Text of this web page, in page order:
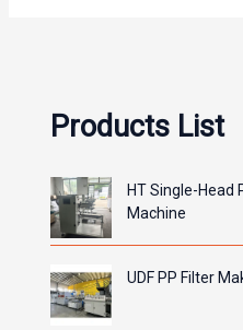
Products List
HT Single-Head
Machine
UDF PP Filter